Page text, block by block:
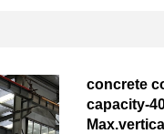
concrete
capacity-